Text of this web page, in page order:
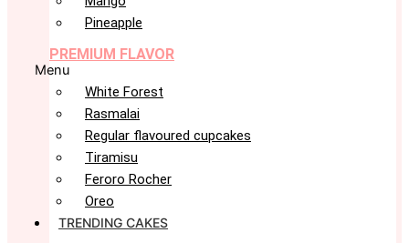
Pineapple
PREMIUM FLAVOR
Menu
White Forest
Rasmalai
Regular flavoured cupcakes
Tiramisu
Feroro Rocher
Oreo
TRENDING CAKES